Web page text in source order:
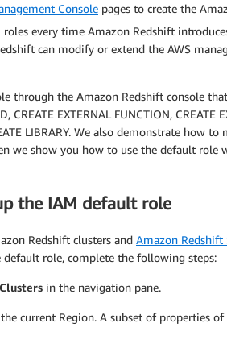
Console pages to create the
every time Amazon Redshift
can modify or extend the AWS
through the Amazon Redshift console
EXTERNAL FUNCTION, CREATE
LIBRARY. We also demonstrate how
we show you how to use the default role
the IAM default role
Redshift clusters and Amazon Redshift
role, complete the following steps:
Clusters in the navigation pane.
current Region. A subset of properties of